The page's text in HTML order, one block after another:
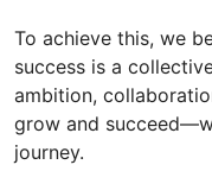
To achieve this, we
success is a
ambition,
grow and
journey.